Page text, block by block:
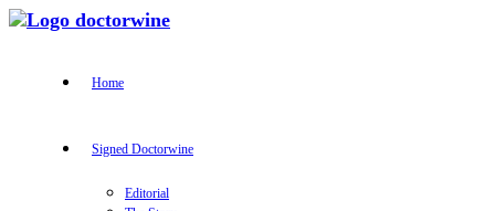
Home
Signed Doctorwine
Editorial